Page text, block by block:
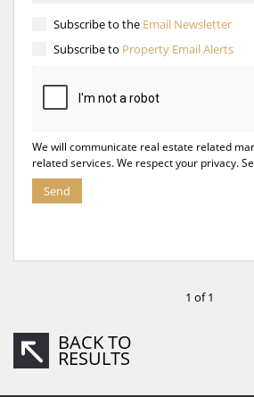
Subscribe to the Email Newsletter
Subscribe to Property Email Alerts
We will communicate real estate related
related services. We respect your privacy.
Send
1 of 1
BACK TO
RESULTS